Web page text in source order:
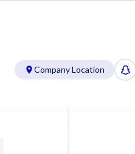
Company Location